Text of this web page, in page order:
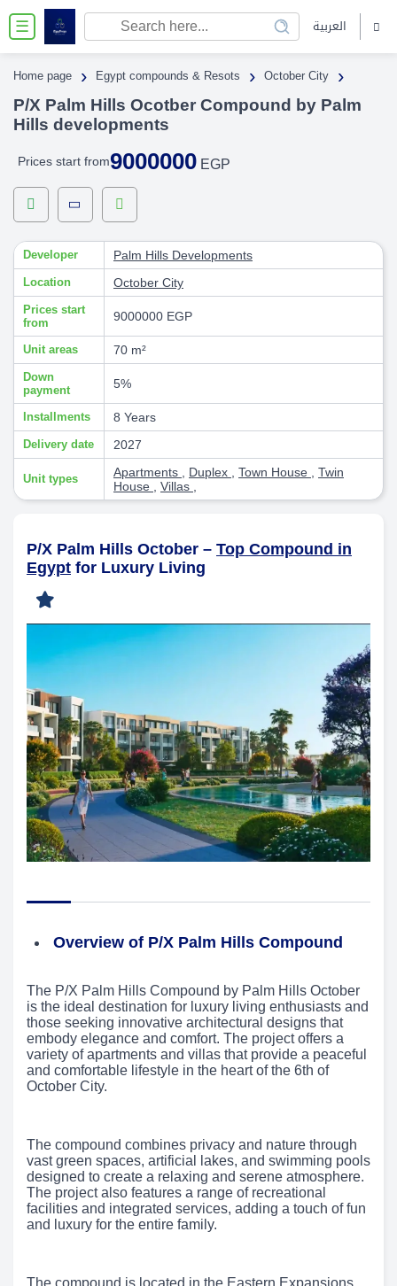
☰ العربية
Home page › Egypt compounds & Resots › October City ›
P/X Palm Hills Ocotber Compound by Palm
Hills developments
Prices start from9000000 EGP
Developer Palm Hills Developments
Location October City
Prices start
from
9000000 EGP
Unit areas 70 m²
Down
payment
5%
Installments 8 Years
Delivery date 2027
Unit types Apartments Duplex Town House
Twin
House
Villas
P/X Palm Hills October – Top Compound in
Egypt for Luxury Living
Overview of P/X Palm Hills Compound
The P/X Palm Hills Compound by Palm Hills October
is the ideal destination for luxury living enthusiasts and
those seeking innovative architectural designs that
embody elegance and comfort. The project offers a
variety of apartments and villas that provide a peaceful
and comfortable lifestyle in the heart of the 6th of
October City.
The compound combines privacy and nature through
vast green spaces, artificial lakes, and swimming pools
designed to create a relaxing and serene atmosphere.
The project also features a range of recreational
facilities and integrated services, adding a touch of fun
and luxury for the entire family.
The compound is located in the Eastern Expansions